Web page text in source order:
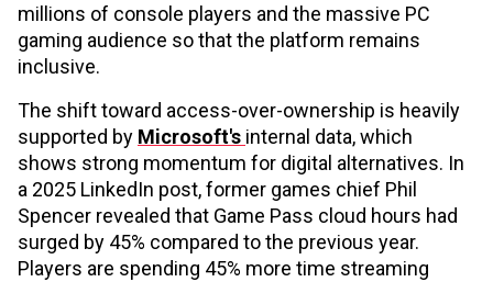
millions of console players and the massive PC
gaming audience so that the platform remains
inclusive.
The shift toward access-over-ownership is heavily
supported by Microsoft's internal data, which
shows strong momentum for digital alternatives. In
a 2025 LinkedIn post, former games chief Phil
Spencer revealed that Game Pass cloud hours had
surged by 45% compared to the previous year.
Players are spending 45% more time streaming